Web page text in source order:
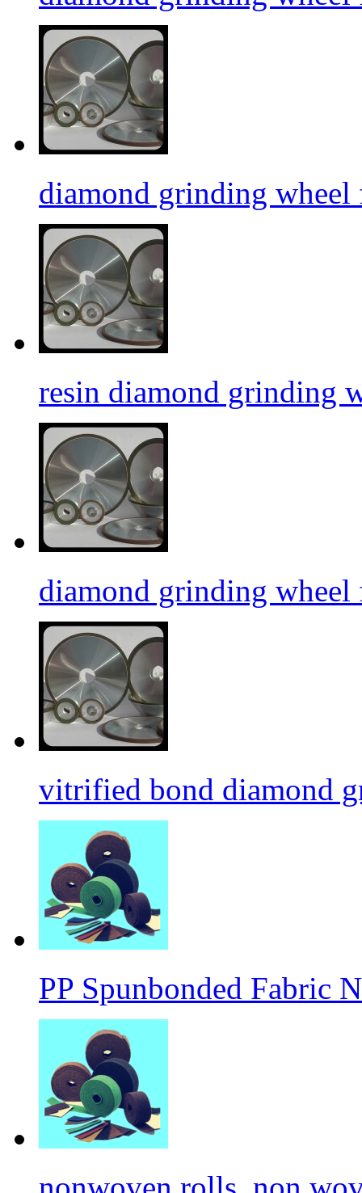
diamond grinding wheel
resin diamond grinding
diamond grinding wheel
vitrified bond diamond
PP Spunbonded Fabric